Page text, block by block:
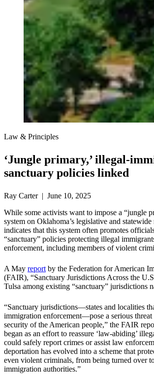
Law & Principles
‘Jungle primary,’ illegal-
sanctuary policies linked
Ray Carter | June 10, 2025
While some activists want to impose a “jungle
system on Oklahoma’s legislative and
indicates that this system often promotes
“sanctuary” policies protecting illegal
enforcement, including members of violent
A May reportby the Federation for American
(FAIR), “Sanctuary Jurisdictions Across the
Tulsa among existing “sanctuary” jurisdictions
“Sanctuary jurisdictions—states and localities
immigration enforcement—pose a serious threat
security of the American people,” the FAIR
began as an effort to reassure ‘law-abiding’
could safely report crimes or assist law
deportation has evolved into a scheme that
even violent criminals, from being turned over
immigration authorities.”